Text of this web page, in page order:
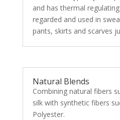
and has thermal
regarded and used in
pants, skirts and scarves
Natural Blends
Combining natural fibers
silk with synthetic fibers
Polyester.